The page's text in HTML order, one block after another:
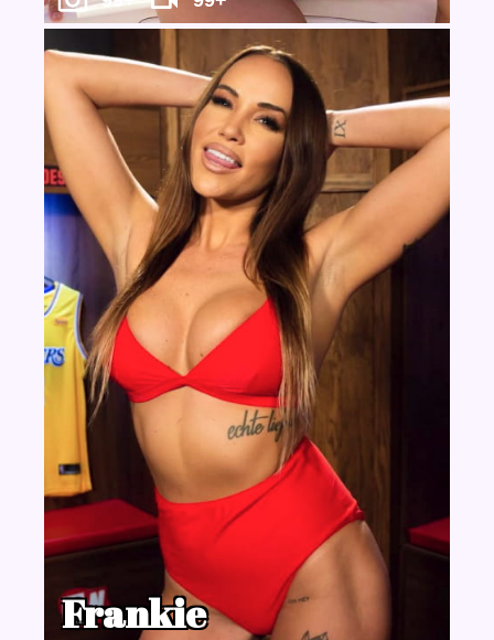
Frankie